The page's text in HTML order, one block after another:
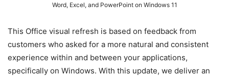
Word, Excel, and PowerPoint on Windows 11
This Office visual refresh is based on feedback from
customers who asked for a more natural and consistent
experience within and between your applications,
specifically on Windows. With this update, we deliver an